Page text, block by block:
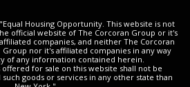
"Equal Housing Opportunity. This website is not
official website of The Corcoran Group or it's
affiliated companies, and neither The Corcoran
Group nor it's affiliated companies in any way
of any information contained herein.
for sale on this website shall not be
goods or services in any other state than